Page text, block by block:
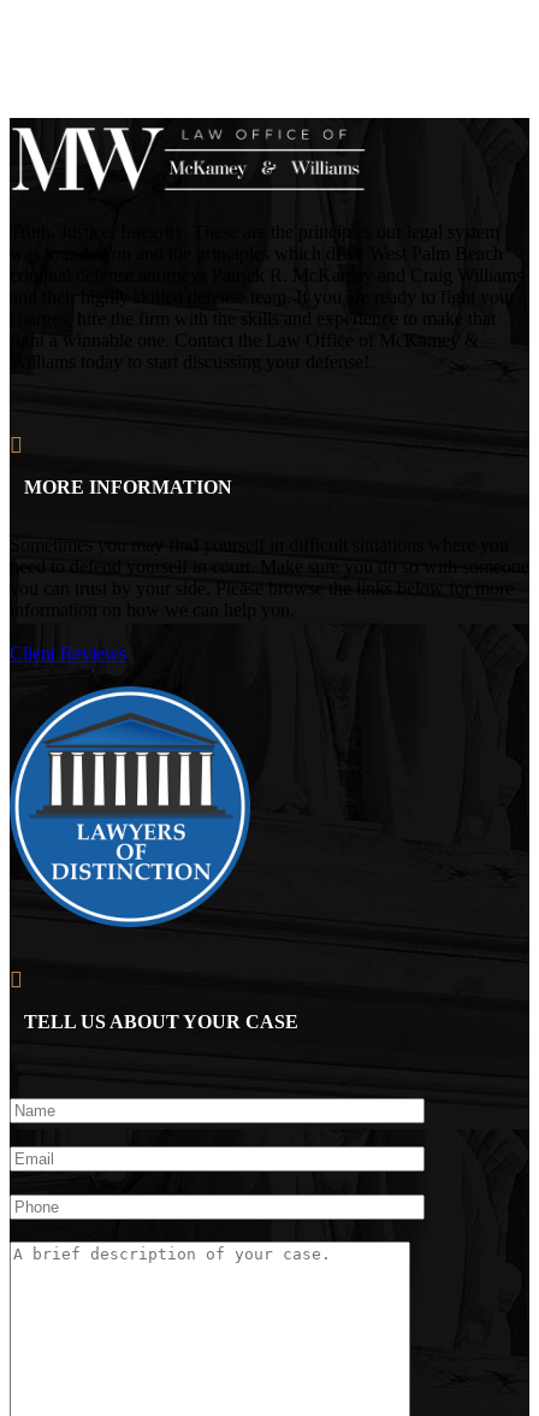
MORE INFORMATION
Client Reviews
TELL US ABOUT YOUR CASE